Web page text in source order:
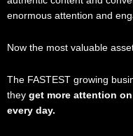
enormous attention and
Now the most valuable
The FASTEST growing
they get more attention
every day.